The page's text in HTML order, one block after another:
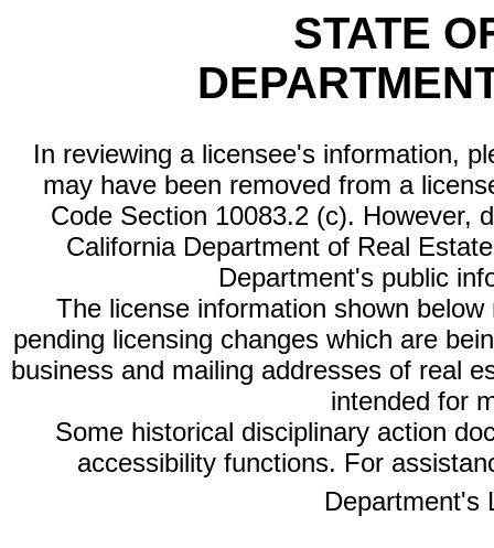
STATE
In reviewing a licensee's information,
may have been removed from a
Code Section 10083.2 (c). However,
California Department of Real
Department's public
The license information shown
pending licensing changes which are
business and mailing addresses of real
intended for
Some historical disciplinary action
accessibility functions. For
Department's